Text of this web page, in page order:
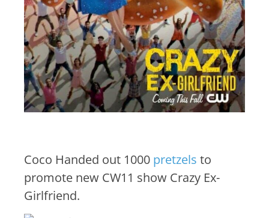
Coco Handed out 1000 pretzels to
promote new CW11 show Crazy Ex-
Girlfriend.